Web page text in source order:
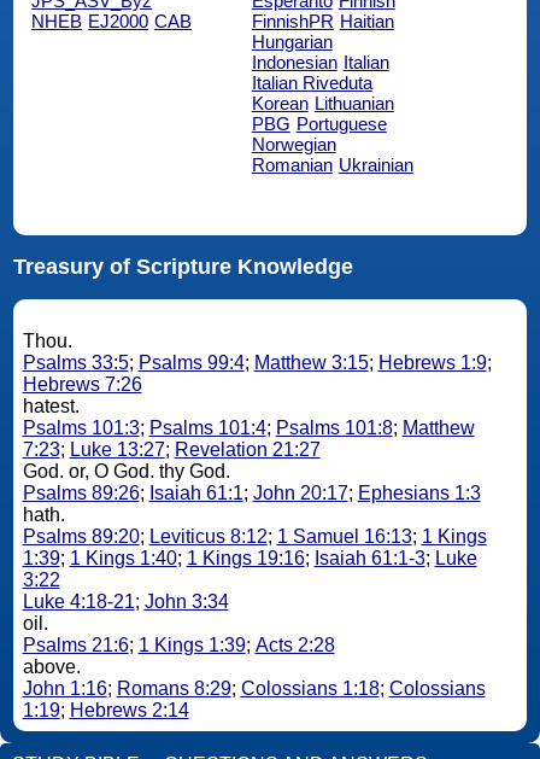
NHEB EJ2000 CAB
FinnishPR Haitian
Hungarian
Indonesian Italian
Italian Riveduta
Korean Lithuanian
PBG Portuguese
Norwegian
Romanian Ukrainian
Treasury of Scripture Knowledge
Thou.
Psalms 33:5; Psalms 99:4; Matthew 3:15; Hebrews 1:9;
Hebrews 7:26
hatest.
Psalms 101:3; Psalms 101:4; Psalms 101:8; Matthew
7:23; Luke 13:27; Revelation 21:27
God. or, O God. thy God.
Psalms 89:26; Isaiah 61:1; John 20:17; Ephesians 1:3
hath.
Psalms 89:20; Leviticus 8:12; 1 Samuel 16:13; 1 Kings
1:39; 1 Kings 1:40; 1 Kings 19:16; Isaiah 61:1-3; Luke
3:22
Luke 4:18-21; John 3:34
oil.
Psalms 21:6; 1 Kings 1:39; Acts 2:28
above.
John 1:16; Romans 8:29; Colossians 1:18; Colossians
1:19; Hebrews 2:14